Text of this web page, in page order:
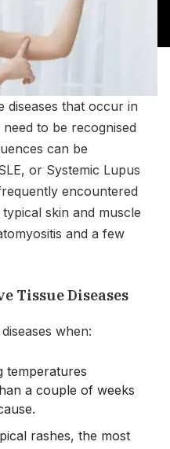
diseases that occur in
to be recognised
can be
or Systemic Lupus
encountered
skin and muscle
and a few
Tissue Diseases
when:
temperatures
a couple of weeks
rashes, the most